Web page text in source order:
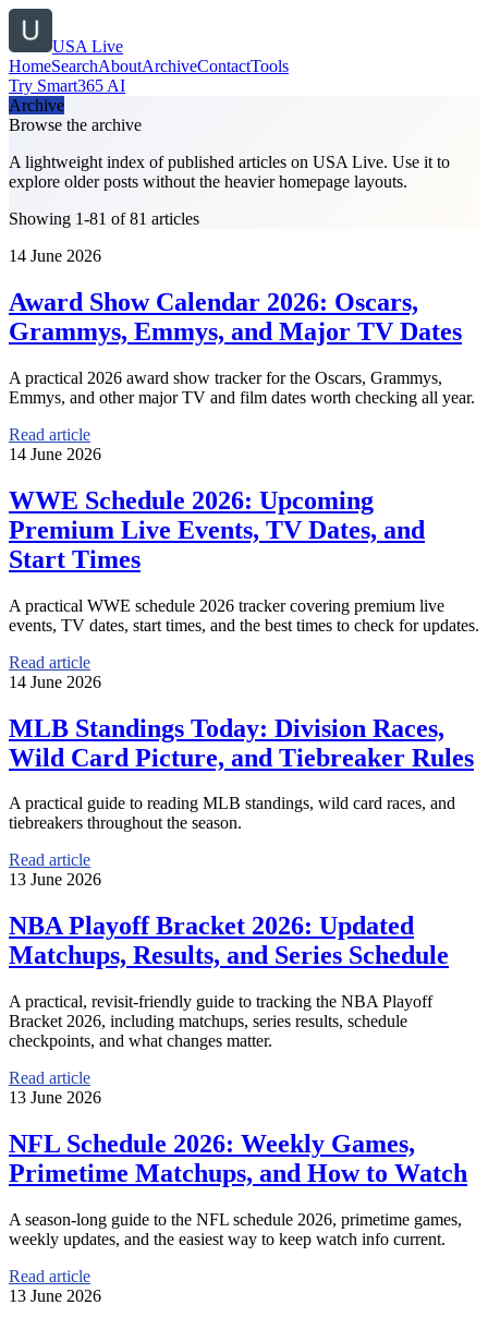
USA Live
HomeSearchAboutArchiveContactTools
Try Smart365 AI
Archive
Browse the archive
A lightweight index of published articles on USA Live. Use it to
explore older posts without the heavier homepage layouts.
Showing 1-81 of 81 articles
14 June 2026
Award Show Calendar 2026: Oscars,
Grammys, Emmys, and Major TV Dates
A practical 2026 award show tracker for the Oscars, Grammys,
Emmys, and other major TV and film dates worth checking all year.
Read article
14 June 2026
WWE Schedule 2026: Upcoming
Premium Live Events, TV Dates, and
Start Times
A practical WWE schedule 2026 tracker covering premium live
events, TV dates, start times, and the best times to check for updates.
Read article
14 June 2026
MLB Standings Today: Division Races,
Wild Card Picture, and Tiebreaker Rules
A practical guide to reading MLB standings, wild card races, and
tiebreakers throughout the season.
Read article
13 June 2026
NBA Playoff Bracket 2026: Updated
Matchups, Results, and Series Schedule
A practical, revisit-friendly guide to tracking the NBA Playoff
Bracket 2026, including matchups, series results, schedule
checkpoints, and what changes matter.
Read article
13 June 2026
NFL Schedule 2026: Weekly Games,
Primetime Matchups, and How to Watch
A season-long guide to the NFL schedule 2026, primetime games,
weekly updates, and the easiest way to keep watch info current.
Read article
13 June 2026